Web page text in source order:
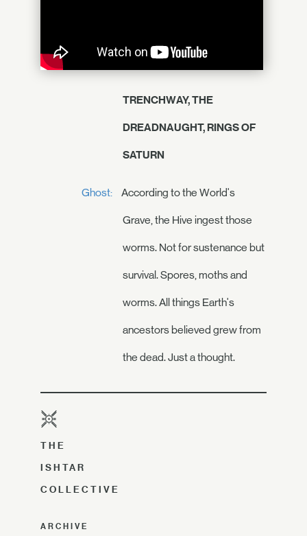
TRENCHWAY, THE
DREADNAUGHT, RINGS OF
SATURN
Ghost: According to the World's
Grave, the Hive ingest those
worms. Not for sustenance but
survival. Spores, moths and
worms. All things Earth's
ancestors believed grew from
the dead. Just a thought.
THE
ISHTAR
COLLECTIVE
ARCHIVE